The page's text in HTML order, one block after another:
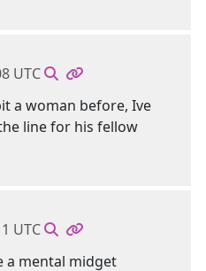
UTC
a woman before, Ive
line for his fellow
UTC
a mental midget